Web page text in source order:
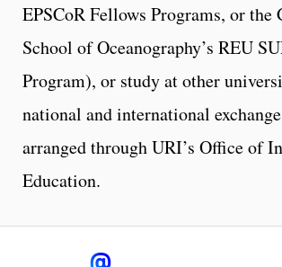
EPSCoR Fellows Programs, or the
School of Oceanography’s REU
Program), or study at other
national and international
arranged through URI’s Office of
Education.